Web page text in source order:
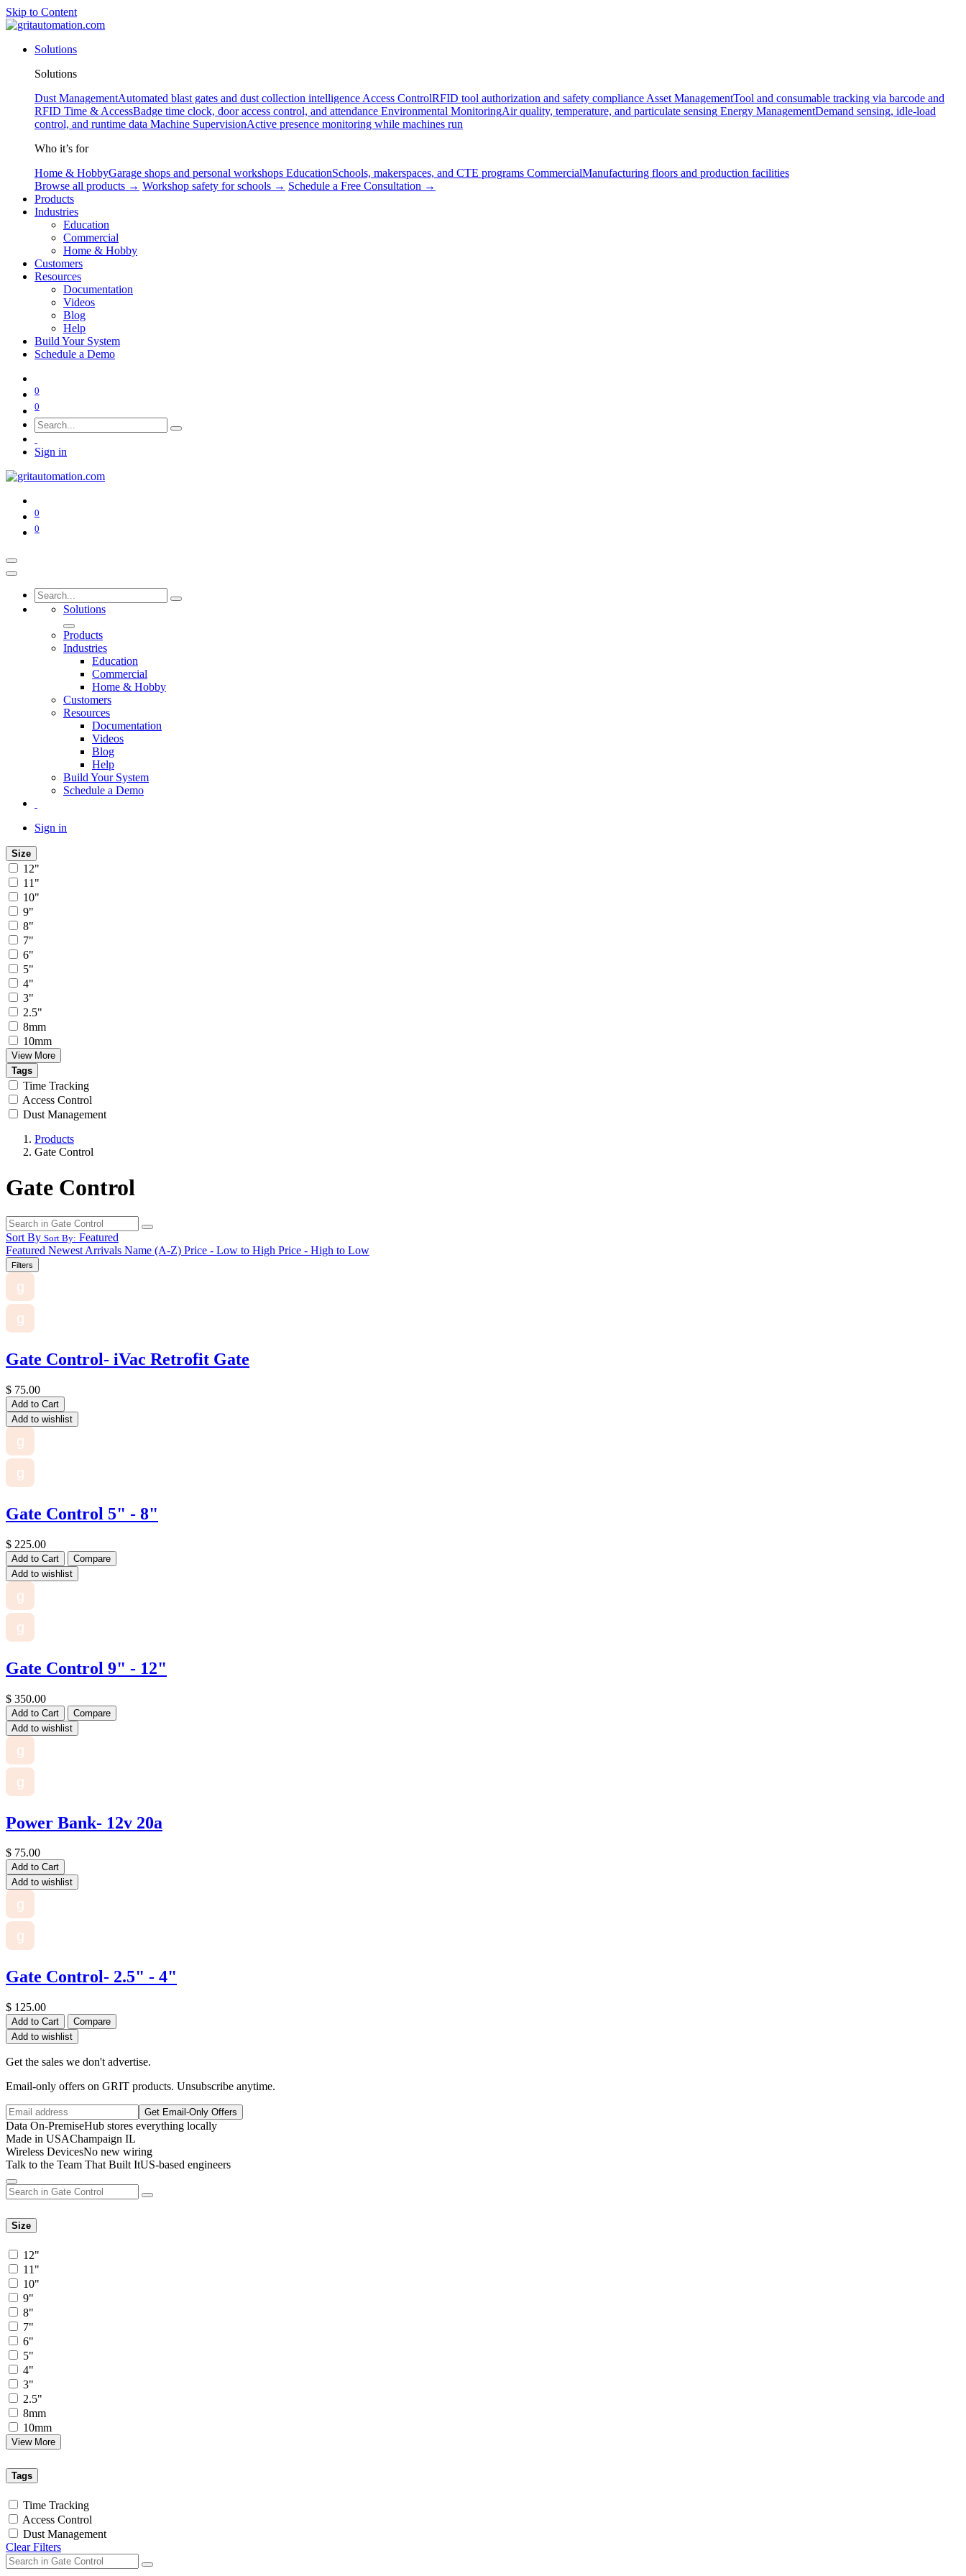
Skip to Content
Solutions
Solutions
Dust ManagementAutomated blast gates and dust collection intelligence Access ControlRFID tool authorization and safety compliance Asset ManagementTool and consumable tracking via barcode and
RFID Time & AccessBadge time clock, door access control, and attendance Environmental MonitoringAir quality, temperature, and particulate sensing Energy ManagementDemand sensing, idle-load
control, and runtime data Machine SupervisionActive presence monitoring while machines run
Who it’s for
Home & HobbyGarage shops and personal workshops EducationSchools, makerspaces, and CTE programs CommercialManufacturing floors and production facilities
Browse all products → Workshop safety for schools → Schedule a Free Consultation →
Products
Industries
Education
Commercial
Home & Hobby
Customers
Resources
Documentation
Videos
Blog
Help
Build Your System
Schedule a Demo
0
0
Sign in
0
0
Solutions
Products
Industries
Education
Commercial
Home & Hobby
Customers
Resources
Documentation
Videos
Blog
Help
Build Your System
Schedule a Demo
Sign in
Size
12"
11"
10"
9"
8"
7"
6"
5"
4"
3"
2.5"
8mm
10mm
View More
Tags
Time Tracking
Access Control
Dust Management
Products
Gate Control
Gate Control
Sort By Sort By: Featured
Featured Newest Arrivals Name (A-Z) Price - Low to High Price - High to Low
Filters
g
g
Gate Control- iVac Retrofit Gate
$ 75.00
Add to Cart
Add to wishlist
g
g
Gate Control 5" - 8"
$ 225.00
Add to Cart
Compare
Add to wishlist
g
g
Gate Control 9" - 12"
$ 350.00
Add to Cart
Compare
Add to wishlist
g
g
Power Bank- 12v 20a
$ 75.00
Add to Cart
Add to wishlist
g
g
Gate Control- 2.5" - 4"
$ 125.00
Add to Cart
Compare
Add to wishlist
Get the sales we don't advertise.
Email-only offers on GRIT products. Unsubscribe anytime.
Get Email-Only Offers
Data On-PremiseHub stores everything locally
Made in USAChampaign IL
Wireless DevicesNo new wiring
Talk to the Team That Built ItUS-based engineers
Size
12"
11"
10"
9"
8"
7"
6"
5"
4"
3"
2.5"
8mm
10mm
View More
Tags
Time Tracking
Access Control
Dust Management
Clear Filters